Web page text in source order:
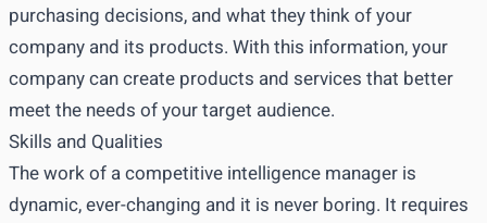
purchasing decisions, and what they think of your
company and its products. With this information, your
company can create products and services that better
meet the needs of your target audience.
Skills and Qualities
The work of a competitive intelligence manager is
dynamic, ever-changing and it is never boring. It requires